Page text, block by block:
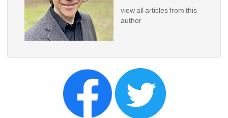
view all articles from this
author